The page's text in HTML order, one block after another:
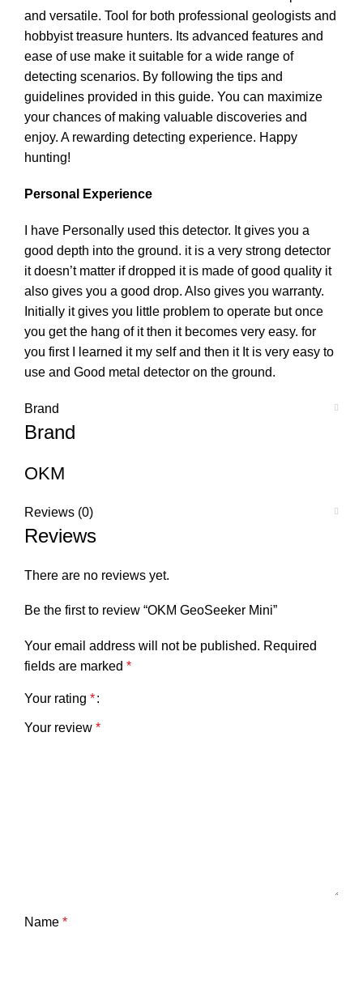
and versatile. Tool for both professional geologists and
hobbyist treasure hunters. Its advanced features and
ease of use make it suitable for a wide range of
detecting scenarios. By following the tips and
guidelines provided in this guide. You can maximize
your chances of making valuable discoveries and
enjoy. A rewarding detecting experience. Happy
hunting!
Personal Experience
I have Personally used this detector. It gives you a
good depth into the ground. it is a very strong detector
it doesn’t matter if dropped it is made of good quality it
also gives you a good drop. Also gives you warranty.
Initially it gives you little problem to operate but once
you get the hang of it then it becomes very easy. for
you first I learned it my self and then it It is very easy to
use and Good metal detector on the ground.
Brand
Brand
OKM
Reviews (0)
Reviews
There are no reviews yet.
Be the first to review “OKM GeoSeeker Mini”
Your email address will not be published. Required
fields are marked *
Your rating *
Your review *
Name *